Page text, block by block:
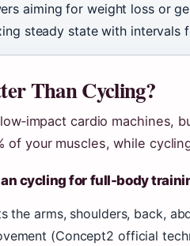
aiming for weight loss or
steady state with intervals
Than Cycling?
cardio machines,
of your muscles, while
cycling for full-body
the arms, shoulders, back,
(Concept2 official